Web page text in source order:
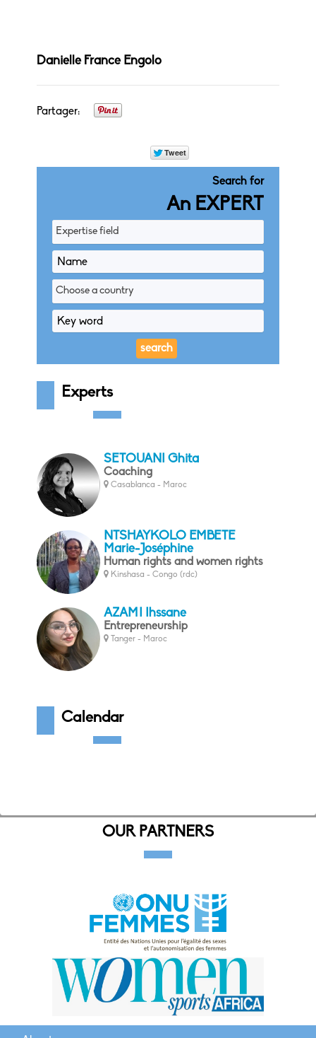
Danielle France Engolo
Partager:
Search for
An EXPERT
Expertise field
Choose a country
Experts
SETOUANI Ghita
Coaching
Casablanca - Maroc
NTSHAYKOLO EMBETE
Marie-Joséphine
Human rights and women rights
Kinshasa - Congo (rdc)
AZAMI Ihssane
Entrepreneurship
Tanger - Maroc
Calendar
OUR PARTNERS